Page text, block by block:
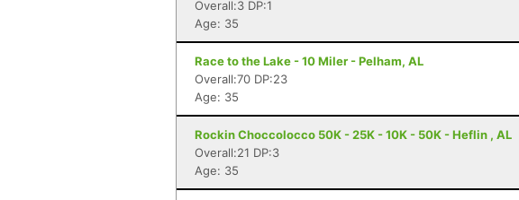
Overall:3 DP:1
Age: 35
Race to the Lake - 10 Miler - Pelham, AL
Overall:70 DP:23
Age: 35
Rockin Choccolocco 50K - 25K - 10K - 50K - Heflin , AL
Overall:21 DP:3
Age: 35